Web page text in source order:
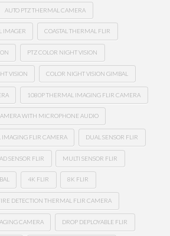
AUTO PTZ THERMAL CAMERA
IMAGER COASTAL THERMAL FLIR
PTZ COLOR NIGHT VISION
VISION COLOR NIGHT VISION GIMBAL
1080P THERMAL IMAGING FLIR CAMERA
WITH MICROPHONE AUDIO
IMAGING FLIR CAMERA DUAL SENSOR FLIR
SENSOR FLIR MULTI SENSOR FLIR
4K FLIR 8K FLIR
DETECTION THERMAL FLIR CAMERA
CAMERA DROP DEPLOYABLE FLIR